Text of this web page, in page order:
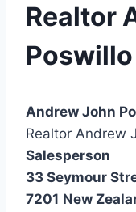
Realtor
Andrew John
Realtor Andrew
Salesperson
33 Seymour
7201 New